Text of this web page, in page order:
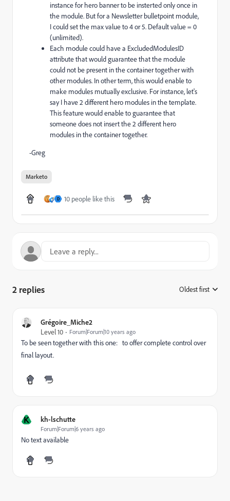
instance for hero banner to be insterted only once in
the module. But for a Newsletter bulletpoint module,
I could set the max value to 4 or 5. Default value = 0
(unlimited).
Each module could have a ExcludedModulesID
attribute that would guarantee that the module
could not be present in the container together with
other modules. In other term, this would enable to
make modules mutually exclusive. For instance, let's
say I have 2 different hero modules in the template.
This feature would enable to guarantee that
someone does not insert the 2 different hero
modules in the container together.
-Greg
Marketo
D 10 people like this
2 replies Oldest first
Grégoire_Miche2
Level 10
Forum|Forum|10 years ago
To be seen together with this one: to offer complete control over
final layout.
K kh-lschutte
Forum|Forum|6 years ago
No text available